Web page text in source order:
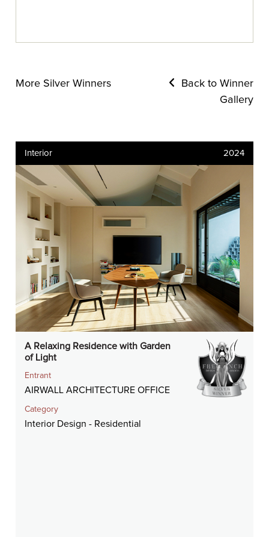
More Silver Winners
Back to Winner
Gallery
Interior 2024
A Relaxing Residence with Garden
of Light
Entrant
AIRWALL ARCHITECTURE OFFICE
Category
Interior Design - Residential